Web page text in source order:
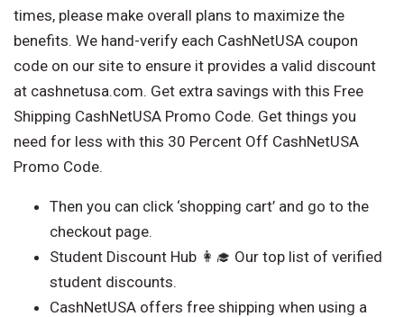
times, please make overall plans to maximize the
benefits. We hand-verify each CashNetUSA coupon
code on our site to ensure it provides a valid discount
at cashnetusa.com. Get extra savings with this Free
Shipping CashNetUSA Promo Code. Get things you
need for less with this 30 Percent Off CashNetUSA
Promo Code.
Then you can click ‘shopping cart’ and go to the
checkout page.
Student Discount Hub 👩‍🎓 Our top list of verified
student discounts.
CashNetUSA offers free shipping when using a